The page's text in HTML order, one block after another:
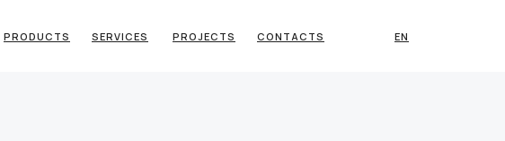
CONTACTS
PRODUCTS SERVICES PROJECTS EN